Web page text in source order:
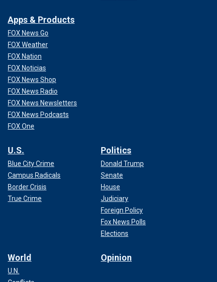
Apps & Products
FOX News Go
FOX Weather
FOX Nation
FOX Noticias
FOX News Shop
FOX News Radio
FOX News Newsletters
FOX News Podcasts
FOX One
U.S.
Blue City Crime
Campus Radicals
Border Crisis
True Crime
Politics
Donald Trump
Senate
House
Judiciary
Foreign Policy
Fox News Polls
Elections
World
U.N.
Opinion